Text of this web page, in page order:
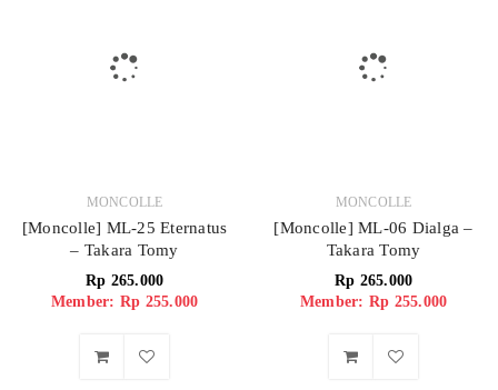
MONCOLLE
[Moncolle] ML-25 Eternatus
– Takara Tomy
Rp 265.000
Member: Rp 255.000
MONCOLLE
[Moncolle] ML-06 Dialga –
Takara Tomy
Rp 265.000
Member: Rp 255.000